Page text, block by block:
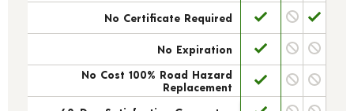
No Certificate Required
No Expiration
No Cost 100% Road Hazard
Replacement